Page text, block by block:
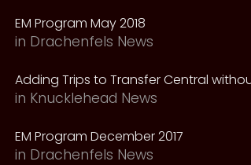
EM Program May 2018
in Drachenfels News
Adding Trips to Transfer Central
in Knucklehead News
EM Program December 2017
in Drachenfels News